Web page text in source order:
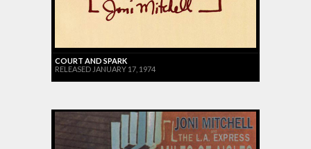
COURT AND SPARK
RELEASED JANUARY 17, 1974